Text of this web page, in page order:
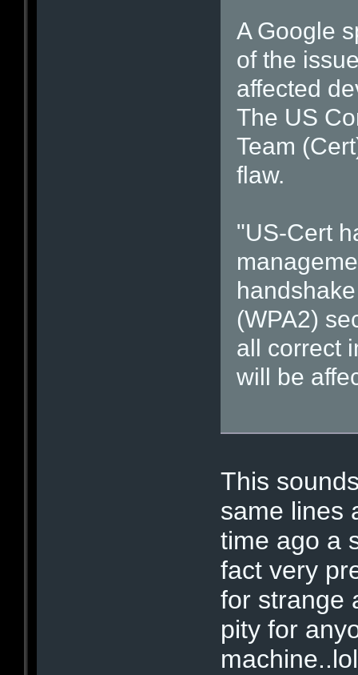
A Google
of the
affected
The US
Team
flaw.
"US-Cert
(WPA2)
all correct
will be
This
same lines
time ago a
fact very
for strange
pity for
machine..lol